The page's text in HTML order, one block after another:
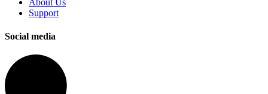
Support
Social media